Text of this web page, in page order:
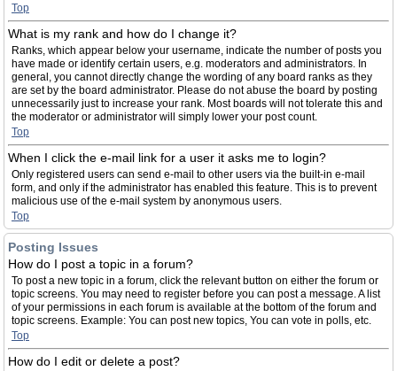
Top
What is my rank and how do I change it?
Ranks, which appear below your username, indicate the number of posts you
have made or identify certain users, e.g. moderators and administrators. In
general, you cannot directly change the wording of any board ranks as they
are set by the board administrator. Please do not abuse the board by posting
unnecessarily just to increase your rank. Most boards will not tolerate this and
the moderator or administrator will simply lower your post count.
Top
When I click the e-mail link for a user it asks me to login?
Only registered users can send e-mail to other users via the built-in e-mail
form, and only if the administrator has enabled this feature. This is to prevent
malicious use of the e-mail system by anonymous users.
Top
Posting Issues
How do I post a topic in a forum?
To post a new topic in a forum, click the relevant button on either the forum or
topic screens. You may need to register before you can post a message. A list
of your permissions in each forum is available at the bottom of the forum and
topic screens. Example: You can post new topics, You can vote in polls, etc.
Top
How do I edit or delete a post?